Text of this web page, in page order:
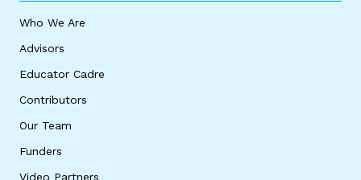
Who We Are
Advisors
Educator Cadre
Contributors
Our Team
Funders
Video Partners